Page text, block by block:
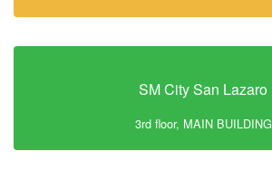
SM City San Lazaro
3rd floor, MAIN BUILDING